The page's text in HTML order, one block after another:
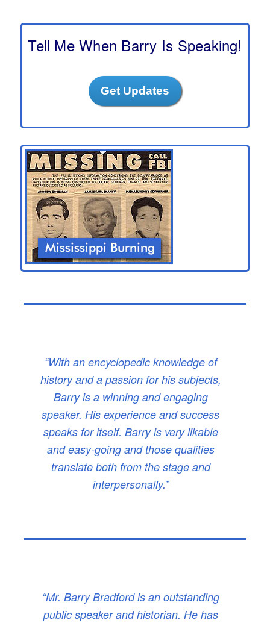
c
Tell Me When Barry Is Speaking!
Get Updates
“With an encyclopedic knowledge of
history and a passion for his subjects,
Barry is a winning and engaging
speaker. His experience and success
speaks for itself. Barry is very likable
and easy-going and those qualities
translate both from the stage and
interpersonally.”
“Mr. Barry Bradford is an outstanding
public speaker and historian. He has